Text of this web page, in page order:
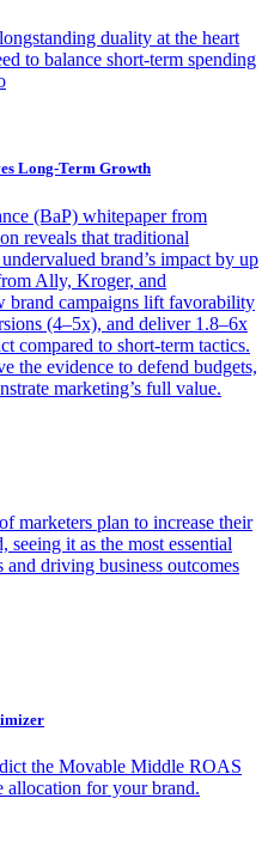
duality at the heart
to balance short-term spending
Long-Term Growth
(BaP) whitepaper from
reveals that traditional
brand’s impact by up
Ally, Kroger, and
brand campaigns lift favorability
(4–5x), and deliver 1.8–6x
compared to short-term tactics.
the evidence to defend budgets,
marketing’s full value.
marketers plan to increase their
seeing it as the most essential
driving business outcomes
the Movable Middle ROAS
allocation for your brand.